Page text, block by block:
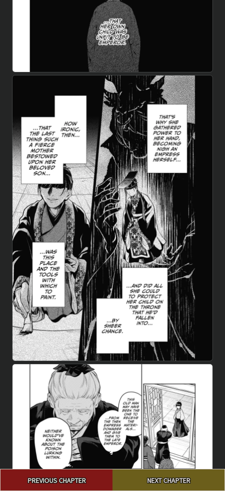
navigationPREVIOUS CHAPTER NEXT CHAPTER